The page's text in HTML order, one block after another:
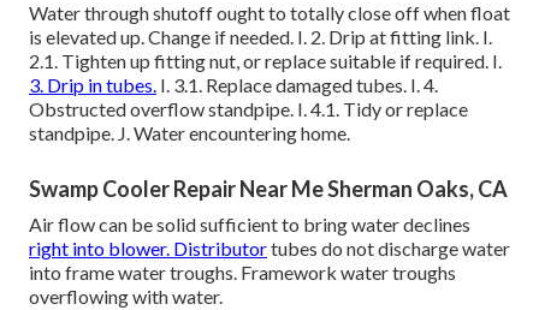
Water through shutoff ought to totally close off when float
is elevated up. Change if needed. I. 2. Drip at fitting link. I.
2.1. Tighten up fitting nut, or replace suitable if required. I.
3. Drip in tubes. I. 3.1. Replace damaged tubes. I. 4.
Obstructed overflow standpipe. I. 4.1. Tidy or replace
standpipe. J. Water encountering home.
Swamp Cooler Repair Near Me Sherman Oaks, CA
Air flow can be solid sufficient to bring water declines
right into blower. Distributortubes do not discharge water
into frame water troughs. Framework water troughs
overflowing with water.